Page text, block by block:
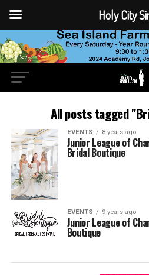
All posts tagged
EVENTS 8 years ago
Junior League of
Bridal Boutique
EVENTS 9 years ago
Junior League of
Boutique
Holy City